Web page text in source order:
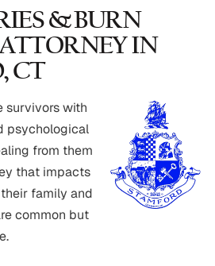
& BURN
IN
CT
survivors with
psychological
from them
that impacts
family and
common but